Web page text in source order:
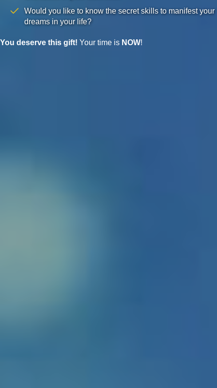
Would you like to know the secret skills to manifest your
dreams in your life?
You deserve this gift! Your time is NOW!